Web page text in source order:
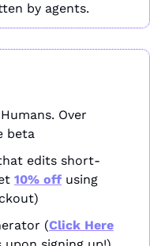
by agents.
Over
beta
edits short-
10% off using
(Click Here